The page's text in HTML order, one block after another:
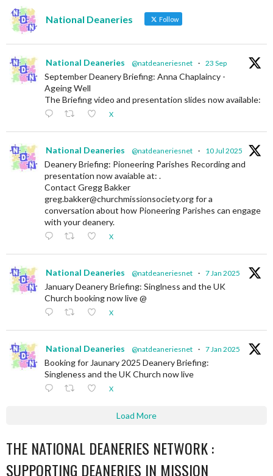
National Deaneries Follow
National Deaneries @natdeaneriesnet · 23 Sep
September Deanery Briefing: Anna Chaplaincy -
Ageing Well
The Briefing video and presentation slides now available:
X
National Deaneries @natdeaneriesnet · 10 Jul 2025
Deanery Briefing: Pioneering Parishes Recording and
presentation now avaiable at: .
Contact Gregg Bakker
greg.bakker@churchmissionsociety.org for a
conversation about how Pioneering Parishes can engage
with your deanery.
X
National Deaneries @natdeaneriesnet · 7 Jan 2025
January Deanery Briefing: Singlness and the UK
Church booking now live @
X
National Deaneries @natdeaneriesnet · 7 Jan 2025
Booking for Jaunary 2025 Deanery Briefing:
Singleness and the UK Church now live
X
Load More
THE NATIONAL DEANERIES NETWORK :
SUPPORTING DEANERIES IN MISSION